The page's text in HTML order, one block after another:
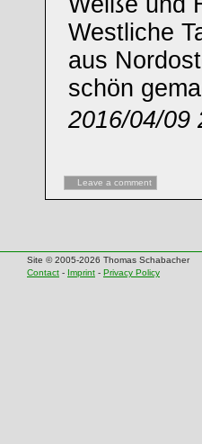
Westliche
aus
schön
2016/04/09
Leave a comment
Site © 2005-2026 Thomas Schabacher
Contact - Imprint - Privacy Policy